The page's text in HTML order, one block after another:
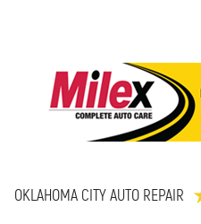
OKLAHOMA CITY AUTO REPAIR